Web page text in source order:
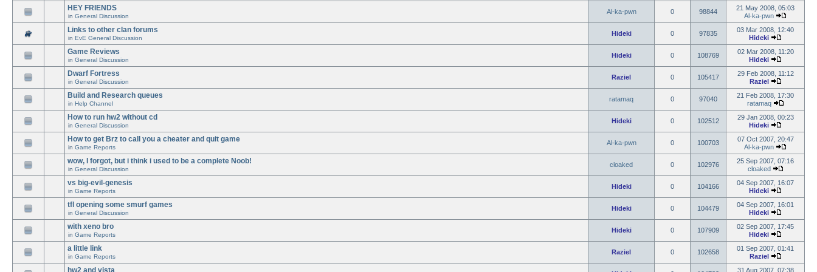
HEY FRIENDS
in General Discussion
Al-ka-pwn 0 98844
21 May 2008, 05:03
Al-ka-pwn
Links to other clan forums
in EvE General Discussion
Hideki 0 97835
03 Mar 2008, 12:40
Hideki
Game Reviews
in General Discussion
Hideki 0 108769
02 Mar 2008, 11:20
Hideki
Dwarf Fortress
in General Discussion
Raziel 0 105417
29 Feb 2008, 11:12
Raziel
Build and Research queues
in Help Channel
ratamaq 0 97040
21 Feb 2008, 17:30
ratamaq
How to run hw2 without cd
in General Discussion
Hideki 0 102512
29 Jan 2008, 00:23
Hideki
How to get Brz to call you a cheater and quit game
in Game Reports
Al-ka-pwn 0 100703
07 Oct 2007, 20:47
Al-ka-pwn
wow, I forgot, but i think i used to be a complete Noob!
in General Discussion
cloaked 0 102976
25 Sep 2007, 07:16
cloaked
vs big-evil-genesis
in Game Reports
Hideki 0 104166
04 Sep 2007, 16:07
Hideki
tfl opening some smurf games
in General Discussion
Hideki 0 104479
04 Sep 2007, 16:01
Hideki
with xeno bro
in Game Reports
Hideki 0 107909
02 Sep 2007, 17:45
Hideki
a little link
in Game Reports
Raziel 0 102658
01 Sep 2007, 01:41
Raziel
hw2 and vista 31 Aug 2007, 07:38